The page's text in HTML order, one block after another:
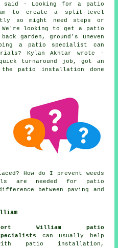
said - Looking for a patio
to create a split-level
so might need steps or
looking to get a patio
garden, ground's uneven
a patio specialist can
Kylan Akhtar wrote -
turnaround job, got an
the patio installation done
How do I prevent weeds
are needed for patio
between paving and
William patio
can usually help
patio installation,